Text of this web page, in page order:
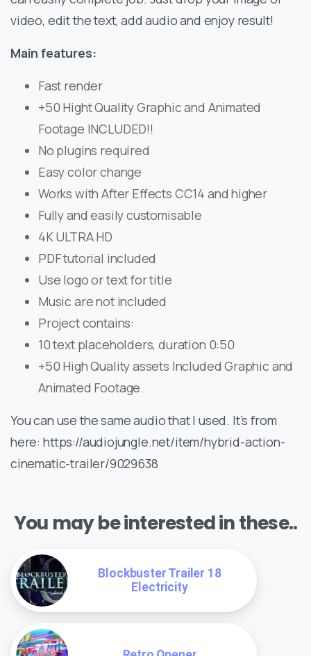
video, edit the text, add audio and enjoy result!
Main features:
Fast render
+50 Hight Quality Graphic and Animated
Footage INCLUDED!!
No plugins required
Easy color change
Works with After Effects CC14 and higher
Fully and easily customisable
4K ULTRA HD
PDF tutorial included
Use logo or text for title
Music are not included
Project contains:
10 text placeholders, duration 0:50
+50 High Quality assets Included Graphic and
Animated Footage.
You can use the same audio that I used. It’s from
here: https://audiojungle.net/item/hybrid-action-
cinematic-trailer/9029638
You may be interested in these..
Blockbuster Trailer 18
Electricity